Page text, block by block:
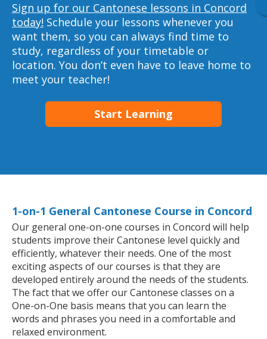
Sign up for our Cantonese lessons in Concord
today! Schedule your lessons whenever you
want them, so you can always find time to
study, regardless of your timetable or
location. You don’t even have to leave home to
meet your teacher!
Start Learning
1-on-1 General Cantonese Course in Concord
Our general one-on-one courses in Concord will help
students improve their Cantonese level quickly and
efficiently, whatever their needs. One of the most
exciting aspects of our courses is that they are
developed entirely around the needs of the students.
The fact that we offer our Cantonese classes on a
One-on-One basis means that you can learn the
words and phrases you need in a comfortable and
relaxed environment.